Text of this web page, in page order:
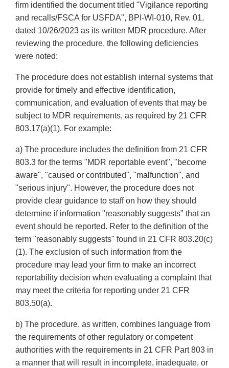
firm identified the document titled "Vigilance reporting
and recalls/FSCA for USFDA", BPI-WI-010, Rev. 01,
dated 10/26/2023 as its written MDR procedure. After
reviewing the procedure, the following deficiencies
were noted:
The procedure does not establish internal systems that
provide for timely and effective identification,
communication, and evaluation of events that may be
subject to MDR requirements, as required by 21 CFR
803.17(a)(1). For example:
a) The procedure includes the definition from 21 CFR
803.3 for the terms "MDR reportable event", "become
aware", "caused or contributed", "malfunction", and
"serious injury". However, the procedure does not
provide clear guidance to staff on how they should
determine if information "reasonably suggests" that an
event should be reported. Refer to the definition of the
term "reasonably suggests" found in 21 CFR 803.20(c)
(1). The exclusion of such information from the
procedure may lead your firm to make an incorrect
reportability decision when evaluating a complaint that
may meet the criteria for reporting under 21 CFR
803.50(a).
b) The procedure, as written, combines language from
the requirements of other regulatory or competent
authorities with the requirements in 21 CFR Part 803 in
a manner that will result in incomplete, inadequate, or